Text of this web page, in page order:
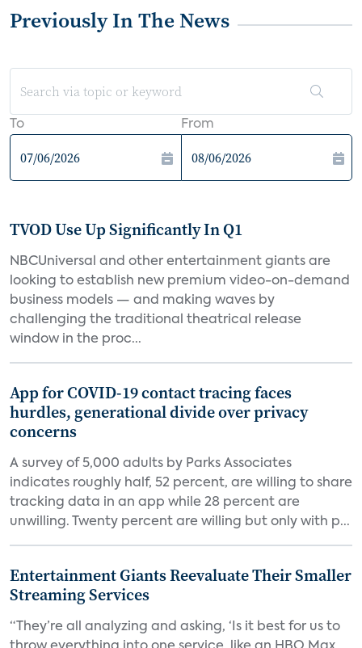
Previously In The News
To From
TVOD Use Up Significantly In Q1
NBCUniversal and other entertainment giants are
looking to establish new premium video-on-demand
business models — and making waves by
challenging the traditional theatrical release
window in the proc...
App for COVID-19 contact tracing faces
hurdles, generational divide over privacy
concerns
A survey of 5,000 adults by Parks Associates
indicates roughly half, 52 percent, are willing to share
tracking data in an app while 28 percent are
unwilling. Twenty percent are willing but only with p...
Entertainment Giants Reevaluate Their Smaller
Streaming Services
“They’re all analyzing and asking, ‘Is it best for us to